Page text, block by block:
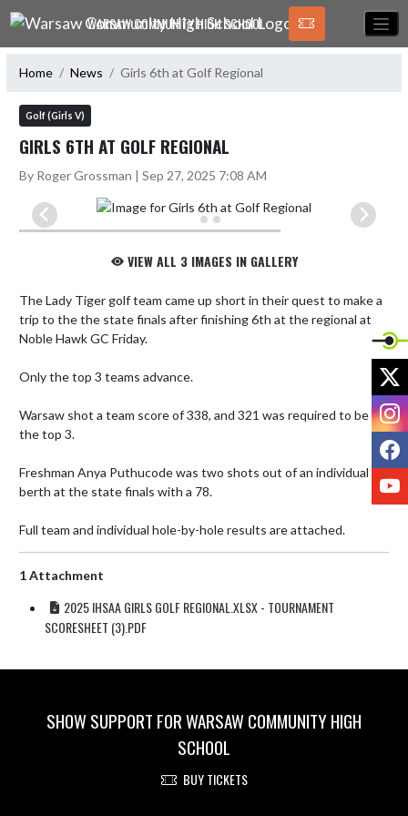
Skip Navigation Menu
WARSAW COMMUNITY HIGH SCHOOL
Home News Girls 6th at Golf Regional
Golf (Girls V)
GIRLS 6TH AT GOLF REGIONAL
By Roger Grossman | Sep 27, 2025 7:08 AM
VIEW ALL 3 IMAGES IN GALLERY
The Lady Tiger golf team came up short in their quest to make a
trip to the the state finals after finishing 6th at the regional at
Noble Hawk GC Friday.
Only the top 3 teams advance.
Warsaw shot a team score of 338, and 321 was required to be in
the top 3.
Freshman Anya Puthucode was two shots out of an individual
berth at the state finals with a 78.
Full team and individual hole-by-hole results are attached.
1 Attachment
2025 IHSAA GIRLS GOLF REGIONAL.XLSX - TOURNAMENT
SCORESHEET (3).PDF
SHOW SUPPORT FOR WARSAW COMMUNITY HIGH
SCHOOL
BUY TICKETS